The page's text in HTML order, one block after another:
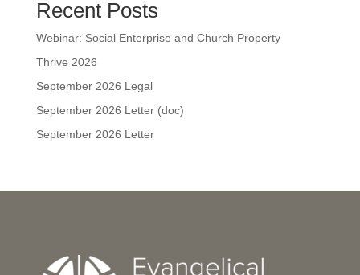
Recent Posts
Webinar: Social Enterprise and Church Property
Thrive 2026
September 2026 Legal
September 2026 Letter (doc)
September 2026 Letter